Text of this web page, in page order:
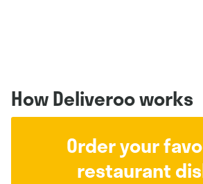
How Deliveroo works
Order your
restaurant